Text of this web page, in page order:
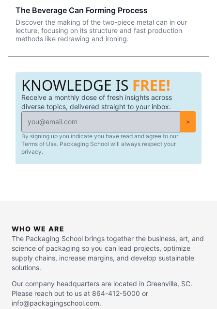
The Beverage Can Forming Process
Discover the making of the two-piece metal can in our
lecture, focusing on its structure and fast production
methods like redrawing and ironing.
KNOWLEDGE IS FREE!
Receive a monthly dose of fresh insights across
diverse topics, delivered straight to your inbox.
>
By signing up you indicate you have read and agree to our
Terms of Use. Packaging School will always respect your
privacy.
WHO WE ARE
The Packaging School brings together the business, art, and
science of packaging so you can lead projects, optimize
supply chains, increase margins, and develop sustainable
solutions.
Our company headquarters are located in Greenville, SC.
Please reach out to us at 864-412-5000 or
info@packagingschool.com.